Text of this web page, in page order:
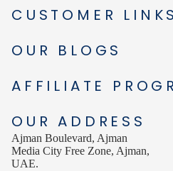
CUSTOMER LINKS
OUR BLOGS
AFFILIATE
OUR ADDRESS
Ajman Boulevard, Ajman
Media City Free Zone, Ajman,
UAE.